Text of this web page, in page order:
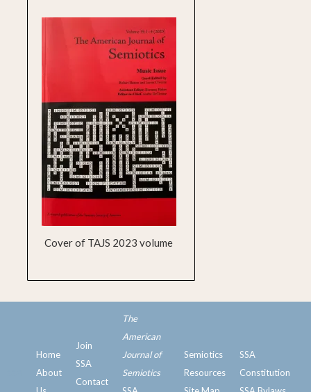
Cover of TAJS 2023 volume
Home
About
Join
SSA
Contact
The
American
Journal of
Semiotics
Semiotics
Resources
SSA
Constitution